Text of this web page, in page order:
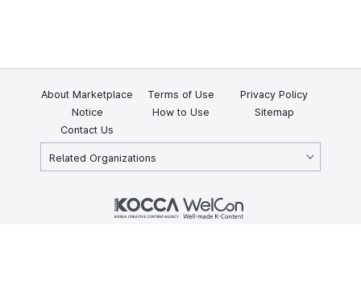
About Marketplace Terms of Use
Privacy Policy
Notice
How to Use
Sitemap
Contact Us
Related Organizations